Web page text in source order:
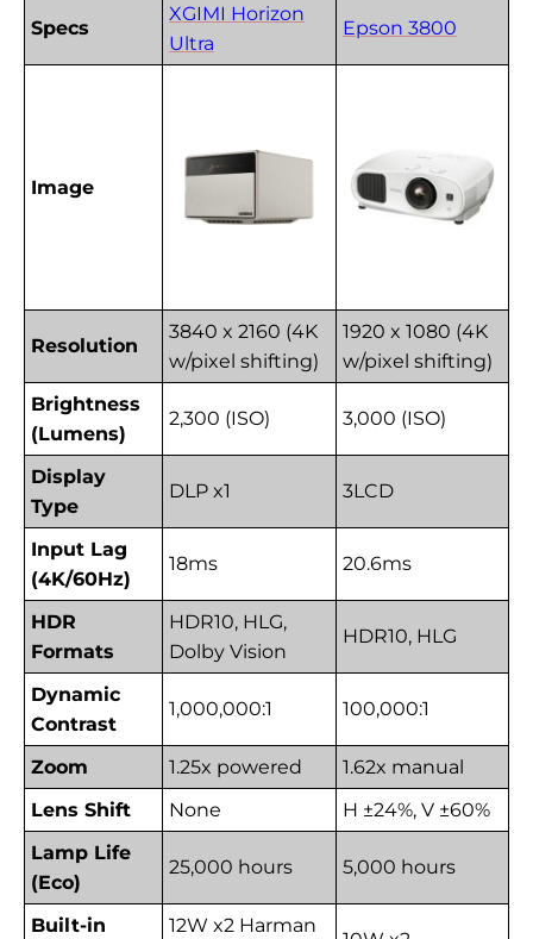
Specs
XGIMI Horizon
Ultra
Epson 3800
Image
Resolution
3840 x 2160 (4K
w/pixel shifting)
1920 x 1080 (4K
w/pixel shifting)
Brightness
(Lumens)
2,300 (ISO) 3,000 (ISO)
Display
Type
DLP x1 3LCD
Input Lag
(4K/60Hz)
18ms 20.6ms
HDR
Formats
HDR10, HLG,
Dolby Vision
HDR10, HLG
Dynamic
Contrast
1,000,000:1 100,000:1
Zoom 1.25x powered
1.62x manual
Lens Shift
None
H ±24%, V ±60%
Lamp Life
(Eco)
25,000 hours 5,000 hours
Built-in 12W x2 Harman